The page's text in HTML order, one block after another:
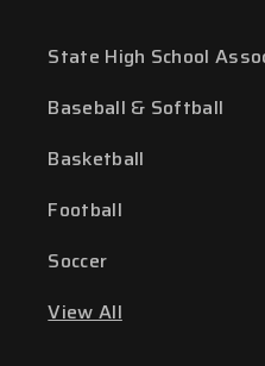
State High School
Baseball & Softball
Basketball
Football
Soccer
View All